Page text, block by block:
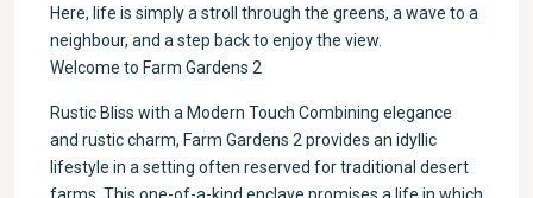
Here, life is simply a stroll through the greens, a wave to a
neighbour, and a step back to enjoy the view.
Welcome to Farm Gardens 2
Rustic Bliss with a Modern Touch Combining elegance
and rustic charm, Farm Gardens 2 provides an idyllic
lifestyle in a setting often reserved for traditional desert